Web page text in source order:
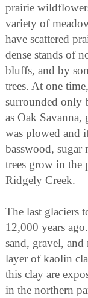
prairie
variety of
have scattered
dense stands of
bluffs, and by
trees. At one
surrounded only
as Oak Savanna,
was plowed and
basswood, sugar
trees grow in the
Ridgely Creek.
The last glaciers
12,000 years
sand, gravel,
layer of kaolin
this clay are
in the northern